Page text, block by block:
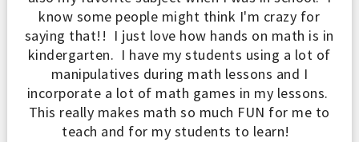
know some people might think I'm crazy for
saying that!! I just love how hands on math is in
kindergarten. I have my students using a lot of
manipulatives during math lessons and I
incorporate a lot of math games in my lessons.
This really makes math so much FUN for me to
teach and for my students to learn!